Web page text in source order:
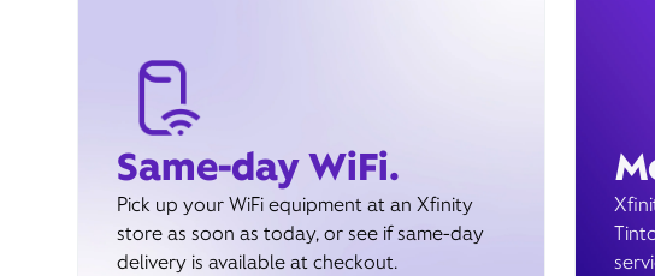
Same-day WiFi.
Pick up your WiFi equipment at an Xfinity
store as soon as today, or see if same-day
delivery is available at checkout.